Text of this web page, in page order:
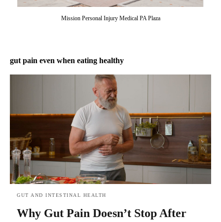
Mission Personal Injury Medical PA Plaza
gut pain even when eating healthy
GUT AND INTESTINAL HEALTH
Why Gut Pain Doesn’t Stop After